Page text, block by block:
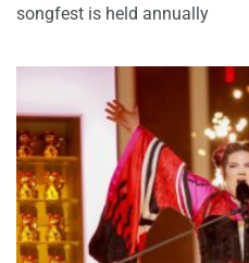
songfest is held annually